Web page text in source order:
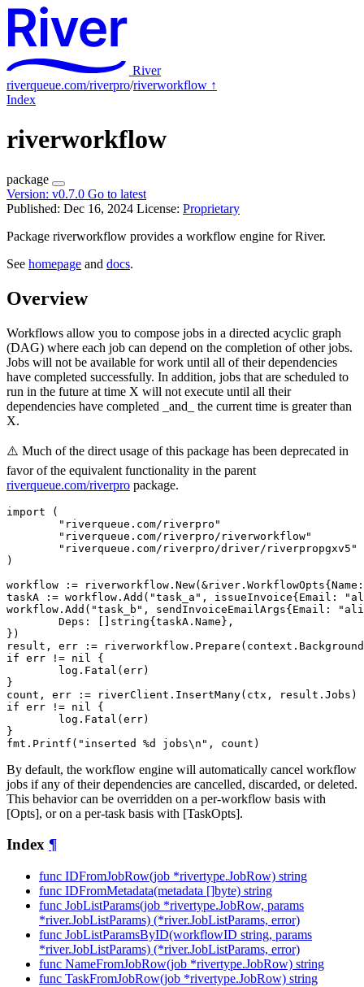
River
riverqueue.com/riverpro/riverworkflow ↑
Index
riverworkflow
package
Version: v0.7.0 Go to latest
Published: Dec 16, 2024 License: Proprietary
Package riverworkflow provides a workflow engine for River.
See homepage and docs.
Overview
Workflows allow you to compose jobs in a directed acyclic graph
(DAG) where each job can depend on the completion of other jobs.
Jobs will not be available for work until all of their dependencies
have completed successfully. In addition, jobs that are scheduled to
run in the future at time X will not execute until all their
dependencies have completed _and_ the current time is greater than
X.
⚠️ Much of the direct usage of this package has been deprecated in
favor of the equivalent functionality in the parent
riverqueue.com/riverpro package.
import (
)
workflow :=
taskA := workflow.Add("task_a", issueInvoice{Email:
workflow.Add("task_b", sendInvoiceEmailArgs{Email:
})
result, err :=
if err != nil {
}
count, err := riverClient.InsertMany(ctx, result.Jobs)
if err != nil {
}
By default, the workflow engine will automatically cancel workflow
jobs if any of their dependencies are cancelled, discarded, or deleted.
This behavior can be overridden on a per-workflow basis with
[Opts], or on a per-task basis with [TaskOpts].
Index ¶
func IDFromJobRow(job *rivertype.JobRow) string
func IDFromMetadata(metadata []byte) string
func JobListParams(job *rivertype.JobRow, params
*river.JobListParams) (*river.JobListParams, error)
func JobListParamsByID(workflowID string, params
*river.JobListParams) (*river.JobListParams, error)
func NameFromJobRow(job *rivertype.JobRow) string
func TaskFromJobRow(job *rivertype.JobRow) string